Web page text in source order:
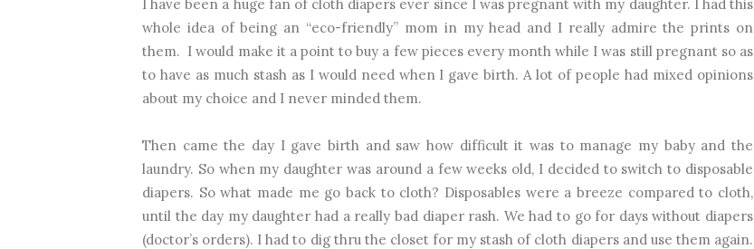
I have been a huge fan of cloth diapers ever since I was pregnant with my daughter. I had this
whole idea of being an “eco-friendly” mom in my head and I really admire the prints on
them. I would make it a point to buy a few pieces every month while I was still pregnant so as
to have as much stash as I would need when I gave birth. A lot of people had mixed opinions
about my choice and I never minded them.
Then came the day I gave birth and saw how difficult it was to manage my baby and the
laundry. So when my daughter was around a few weeks old, I decided to switch to disposable
diapers. So what made me go back to cloth? Disposables were a breeze compared to cloth,
until the day my daughter had a really bad diaper rash. We had to go for days without diapers
(doctor’s orders). I had to dig thru the closet for my stash of cloth diapers and use them again.